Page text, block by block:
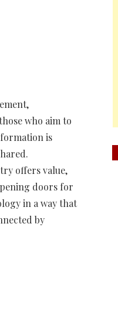
who aim to
is
offers value,
doors for
in a way that
by